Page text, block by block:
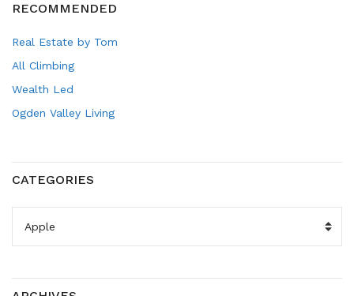
RECOMMENDED
Real Estate by Tom
All Climbing
Wealth Led
Ogden Valley Living
CATEGORIES